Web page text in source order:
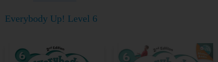
Everybody Up! Level 6